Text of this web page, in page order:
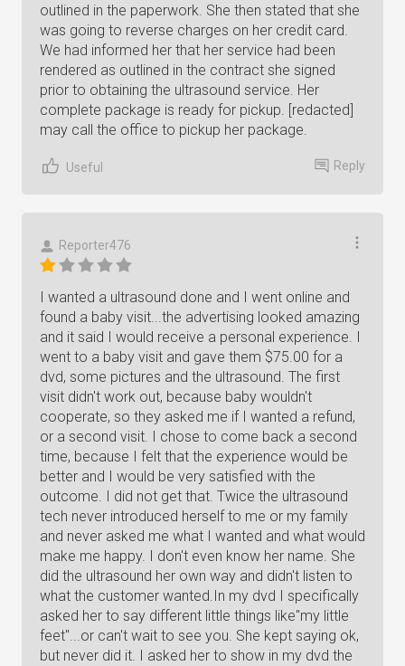
outlined in the paperwork. She then stated that she
was going to reverse charges on her credit card.
We had informed her that her service had been
rendered as outlined in the contract she signed
prior to obtaining the ultrasound service. Her
complete package is ready for pickup. [redacted]
may call the office to pickup her package.
Useful Reply
Reporter476
I wanted a ultrasound done and I went online and
found a baby visit...the advertising looked amazing
and it said I would receive a personal experience. I
went to a baby visit and gave them $75.00 for a
dvd, some pictures and the ultrasound. The first
visit didn't work out, because baby wouldn't
cooperate, so they asked me if I wanted a refund,
or a second visit. I chose to come back a second
time, because I felt that the experience would be
better and I would be very satisfied with the
outcome. I did not get that. Twice the ultrasound
tech never introduced herself to me or my family
and never asked me what I wanted and what would
make me happy. I don't even know her name. She
did the ultrasound her own way and didn't listen to
what the customer wanted.In my dvd I specifically
asked her to say different little things like"my little
feet"...or can't wait to see you. She kept saying ok,
but never did it. I asked her to show in my dvd the